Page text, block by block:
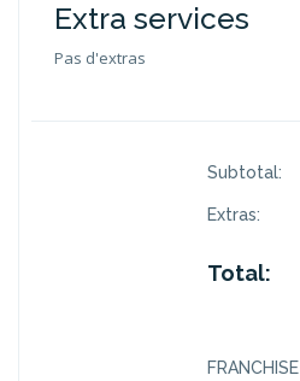
Extra services
Pas d'extras
Subtotal:
Extras:
Total:
FRANCHISE